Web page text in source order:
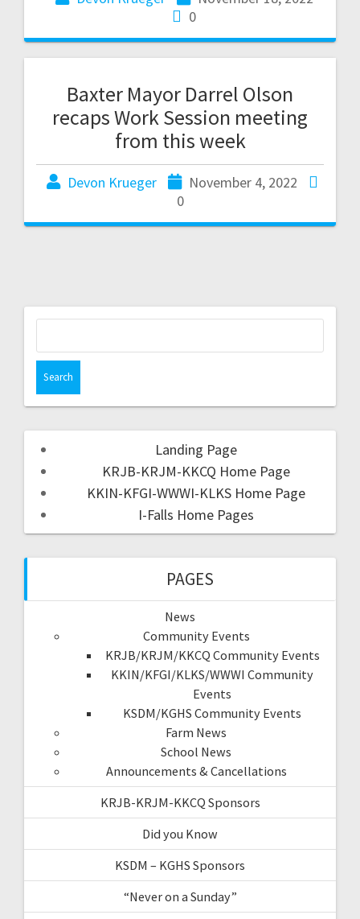
0
Baxter Mayor Darrel Olson
recaps Work Session meeting
from this week
Devon Krueger
November 4, 2022
0
Landing Page
KRJB-KRJM-KKCQ Home Page
KKIN-KFGI-WWWI-KLKS Home Page
I-Falls Home Pages
PAGES
News
Community Events
KRJB/KRJM/KKCQ Community Events
KKIN/KFGI/KLKS/WWWI Community
Events
KSDM/KGHS Community Events
Farm News
School News
Announcements & Cancellations
KRJB-KRJM-KKCQ Sponsors
Did you Know
KSDM – KGHS Sponsors
“Never on a Sunday”